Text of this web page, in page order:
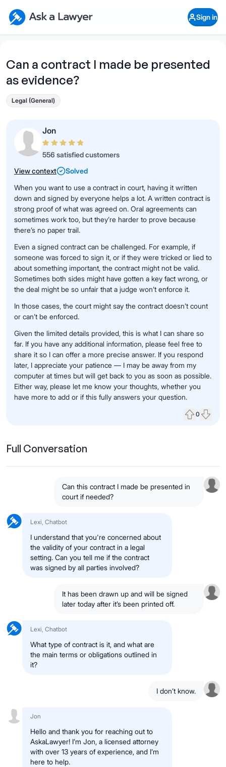
Ask a Lawyer Home Page
Sign in
Can a contract I made be presented
as evidence?
Legal (General)
Jon
556 satisfied customers
View context
Solved
When you want to use a contract in court, having it written
down and signed by everyone helps a lot. A written contract is
strong proof of what was agreed on. Oral agreements can
sometimes work too, but they’re harder to prove because
there’s no paper trail.
Even a signed contract can be challenged. For example, if
someone was forced to sign it, or if they were tricked or lied to
about something important, the contract might not be valid.
Sometimes both sides might have gotten a key fact wrong, or
the deal might be so unfair that a judge won’t enforce it.
In those cases, the court might say the contract doesn’t count
or can’t be enforced.
Given the limited details provided, this is what I can share so
far. If you have any additional information, please feel free to
share it so I can offer a more precise answer. If you respond
later, I appreciate your patience — I may be away from my
computer at times but will get back to you as soon as possible.
Either way, please let me know your thoughts, whether you
have more to add or if this fully answers your question.
0
Full Conversation
Can this contract I made be presented in
court if needed?
Lexi, Chatbot
I understand that you're concerned about
the validity of your contract in a legal
setting. Can you tell me if the contract
was signed by all parties involved?
It has been drawn up and will be signed
later today after it’s been printed off.
Lexi, Chatbot
What type of contract is it, and what are
the main terms or obligations outlined in
it?
I don’t know.
Jon
Hello and thank you for reaching out to
AskaLawyer! I’m Jon, a licensed attorney
with over 13 years of experience, and I’m
here to help.
Open Chat History
What's your legal
question?